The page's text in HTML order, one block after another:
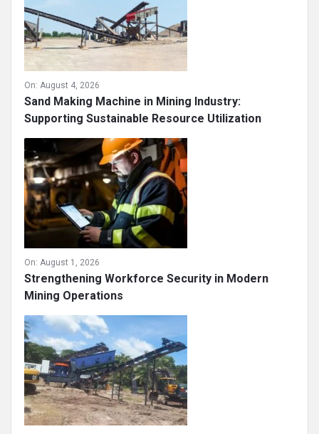
On: August 4, 2026
Sand Making Machine in Mining Industry:
Supporting Sustainable Resource Utilization
On: August 1, 2026
Strengthening Workforce Security in Modern
Mining Operations